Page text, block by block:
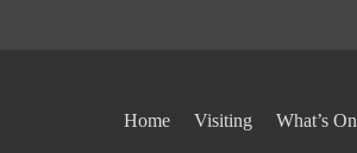
Home Visiting What’s On